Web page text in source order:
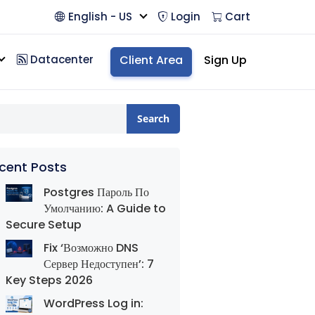
English - US Login Cart
Datacenter Client Area Sign Up
Search
Posts
Postgres Пароль По
Умолчанию: A Guide to
Secure Setup
Fix ‘Возможно DNS
Сервер Недоступен’: 7
Key Steps 2026
WordPress Log in: